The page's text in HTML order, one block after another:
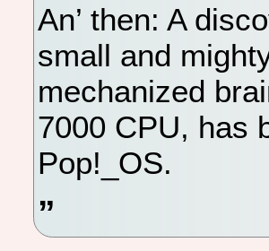
An’ then: A
small and
mechanized
7000 CPU, has
Pop!_OS.